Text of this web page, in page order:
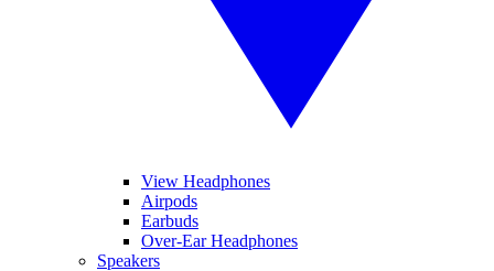
View Headphones
Airpods
Earbuds
Over-Ear Headphones
Speakers